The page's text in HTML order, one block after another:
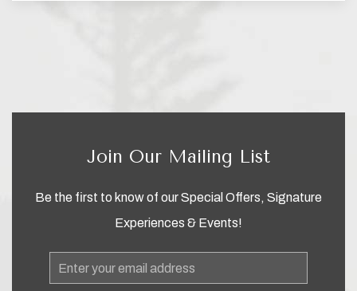
Join Our Mailing List
Be the first to know of our Special Offers, Signature
Experiences & Events!
Email
Address